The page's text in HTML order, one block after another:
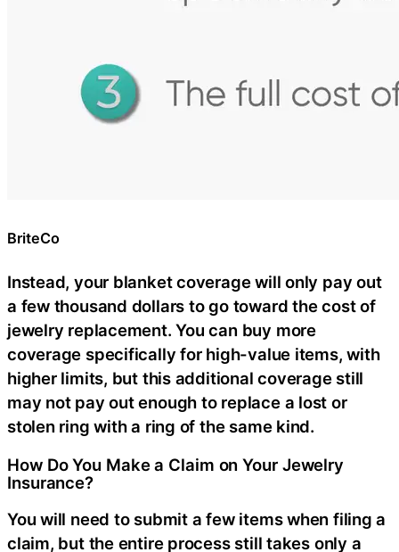
BriteCo
Instead, your blanket coverage will only pay out
a few thousand dollars to go toward the cost of
jewelry replacement. You can buy more
coverage specifically for high-value items, with
higher limits, but this additional coverage still
may not pay out enough to replace a lost or
stolen ring with a ring of the same kind.
How Do You Make a Claim on Your Jewelry
Insurance?
You will need to submit a few items when filing a
claim, but the entire process still takes only a